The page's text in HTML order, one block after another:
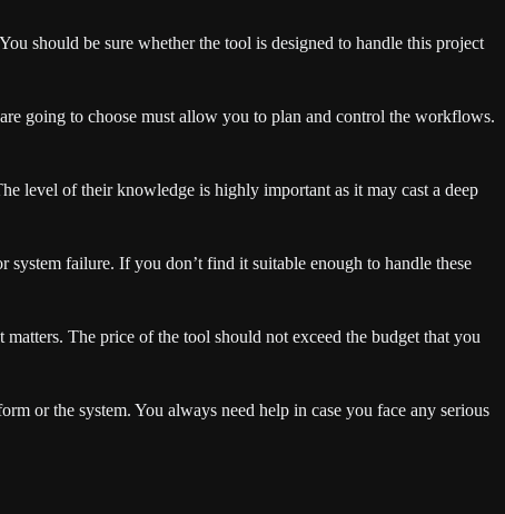
should be sure whether the tool is designed to handle this project
going to choose must allow you to plan and control the workflows.
level of their knowledge is highly important as it may cast a deep
failure. If you don’t find it suitable enough to handle these
The price of the tool should not exceed the budget that you
or the system. You always need help in case you face any serious